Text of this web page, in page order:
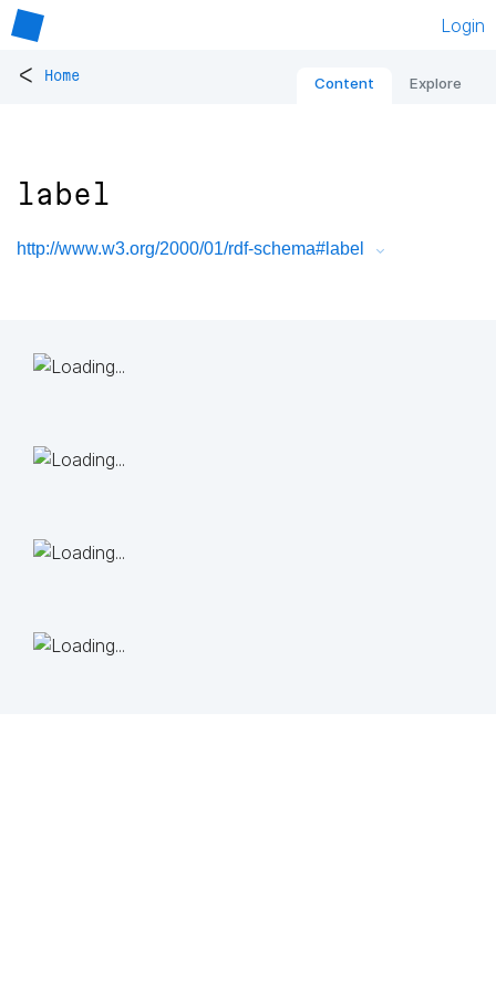
Login
< Home Content Explore
label
http://www.w3.org/2000/01/rdf-schema#label